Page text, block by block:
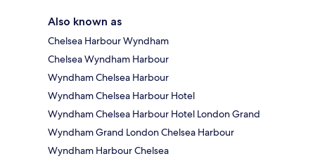
Also known as
Chelsea Harbour Wyndham
Chelsea Wyndham Harbour
Wyndham Chelsea Harbour
Wyndham Chelsea Harbour Hotel
Wyndham Chelsea Harbour Hotel London Grand
Wyndham Grand London Chelsea Harbour
Wyndham Harbour Chelsea